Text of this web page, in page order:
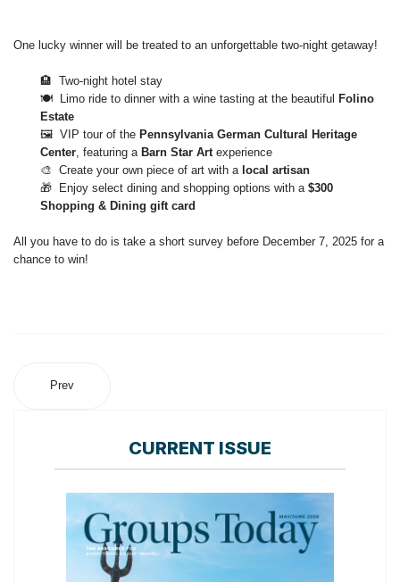
One lucky winner will be treated to an unforgettable two-night getaway!
🏨 Two-night hotel stay
🍽️ Limo ride to dinner with a wine tasting at the beautiful Folino
Estate
🖼️ VIP tour of the Pennsylvania German Cultural Heritage
Center, featuring a Barn Star Artexperience
🎨 Create your own piece of art with a local artisan
🎁 Enjoy select dining and shopping options with a $300
Shopping & Dining gift card
All you have to do is take a short survey before December 7, 2025 for a
chance to win!
Prev
CURRENT ISSUE